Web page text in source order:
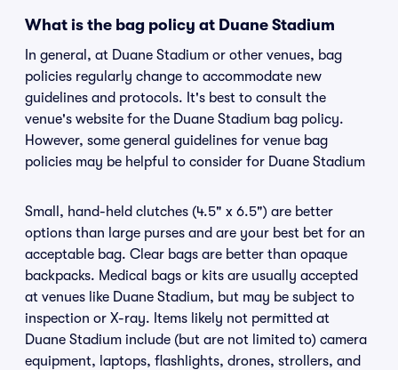
What is the bag policy at Duane Stadium
In general, at Duane Stadium or other venues, bag
policies regularly change to accommodate new
guidelines and protocols. It's best to consult the
venue's website for the Duane Stadium bag policy.
However, some general guidelines for venue bag
policies may be helpful to consider for Duane Stadium
Small, hand-held clutches (4.5" x 6.5") are better
options than large purses and are your best bet for an
acceptable bag. Clear bags are better than opaque
backpacks. Medical bags or kits are usually accepted
at venues like Duane Stadium, but may be subject to
inspection or X-ray. Items likely not permitted at
Duane Stadium include (but are not limited to) camera
equipment, laptops, flashlights, drones, strollers, and